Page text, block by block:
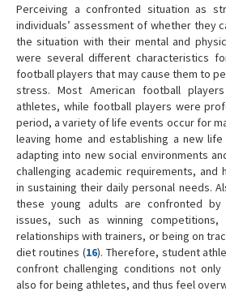
Perceiving a confronted situation as
individuals’ assessment of whether they
the situation with their mental and
were several different characteristics
football players that may cause them to
stress. Most American football
athletes, while football players were
period, a variety of life events occur for
leaving home and establishing a new
adapting into new social environments
challenging academic requirements, and
in sustaining their daily personal needs.
these young adults are confronted by
issues, such as winning competitions,
relationships with trainers, or being on
diet routines (16). Therefore, student
confront challenging conditions not
also for being athletes, and thus feel